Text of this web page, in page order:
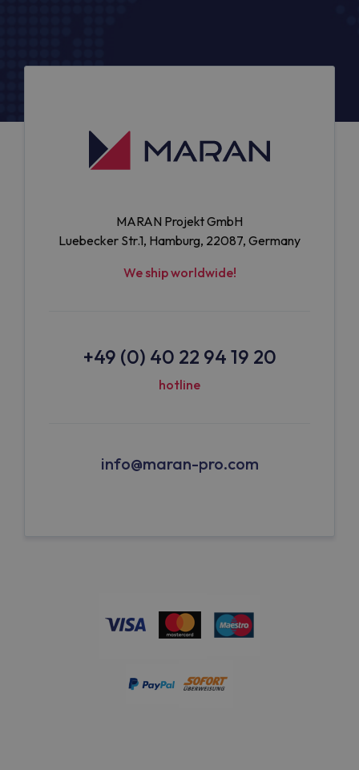
MARAN Projekt GmbH
Luebecker Str.1, Hamburg, 22087, Germany
We ship worldwide!
+49 (0) 40 22 94 19 20
hotline
info@maran-pro.com